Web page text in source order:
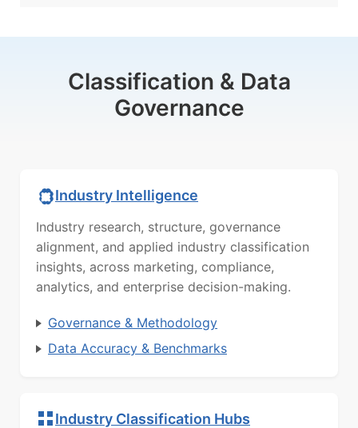
Classification & Data
Governance
Industry Intelligence
Industry research, structure, governance
alignment, and applied industry classification
insights, across marketing, compliance,
analytics, and enterprise decision-making.
Governance & Methodology
Data Accuracy & Benchmarks
Industry Classification Hubs